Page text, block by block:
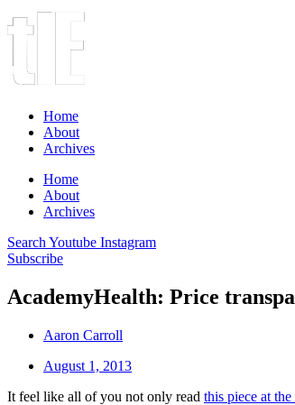
Home
About
Archives
Home
About
Archives
Search Youtube Instagram
Subscribe
AcademyHealth: Price
Aaron Carroll
August 1, 2013
It feel like all of you not only read this piece at